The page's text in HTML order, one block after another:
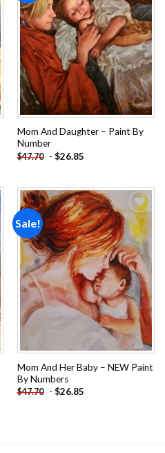
Mom And Daughter – Paint By
Number
$47.70 - $26.85
Sale!
Add to
wishlist
Mom And Her Baby – NEW Paint
By Numbers
$47.70 - $26.85